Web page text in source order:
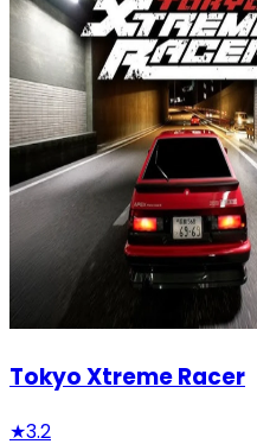
Tokyo Xtreme Racer
★3.2